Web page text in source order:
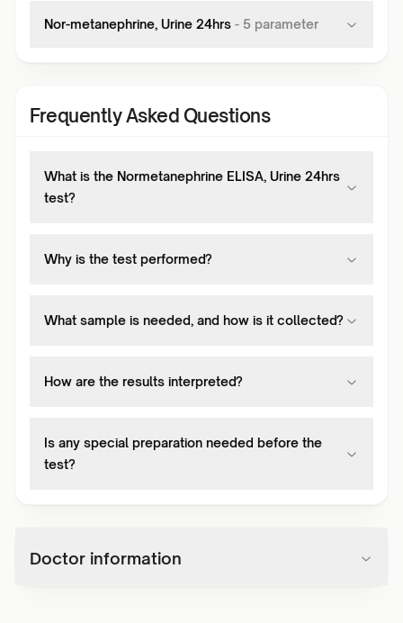
Nor-metanephrine, Urine 24hrs - 5 parameter
Frequently Asked Questions
What is the Normetanephrine ELISA, Urine 24hrs
test?
Why is the test performed?
What sample is needed, and how is it collected?
How are the results interpreted?
Is any special preparation needed before the
test?
Doctor information